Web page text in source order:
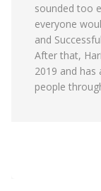
sounded too
everyone
and
After that,
2019 and
people